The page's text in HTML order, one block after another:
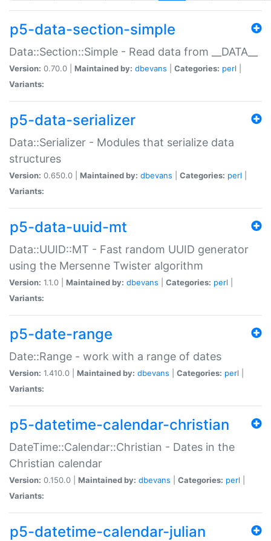
p5-data-section-simple
Data::Section::Simple - Read data from __DATA__
Version: 0.70.0 | Maintained by: dbevans Categories: perl
Variants:
p5-data-serializer
Data::Serializer - Modules that serialize data
structures
Version: 0.650.0 | Maintained by: dbevans Categories: perl
Variants:
p5-data-uuid-mt
Data::UUID::MT - Fast random UUID generator
using the Mersenne Twister algorithm
Version: 1.1.0 | Maintained by: dbevans Categories: perl
Variants:
p5-date-range
Date::Range - work with a range of dates
Version: 1.410.0 | Maintained by: dbevans Categories: perl
Variants:
p5-datetime-calendar-christian
DateTime::Calendar::Christian - Dates in the
Christian calendar
Version: 0.150.0 | Maintained by: dbevans Categories: perl
Variants:
p5-datetime-calendar-julian